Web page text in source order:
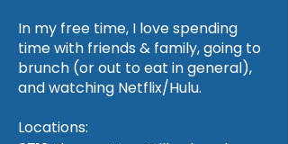
In my free time, I love spending
time with friends & family, going to
brunch (or out to eat in general),
and watching Netflix/Hulu.
Locations: